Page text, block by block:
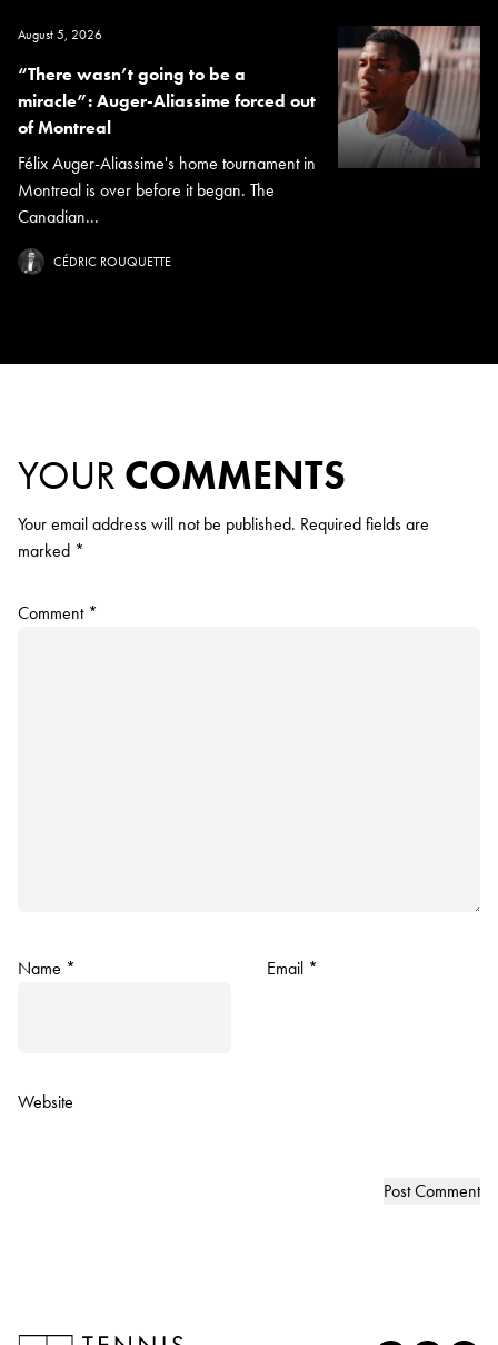
August 5, 2026
“There wasn’t going to be a
miracle”: Auger-Aliassime forced out
of Montreal
Félix Auger-Aliassime's home tournament in
Montreal is over before it began. The
Canadian...
CÉDRIC ROUQUETTE
YOUR COMMENTS
Your email address will not be published. Required fields are
marked *
Comment *
Name * Email *
Website